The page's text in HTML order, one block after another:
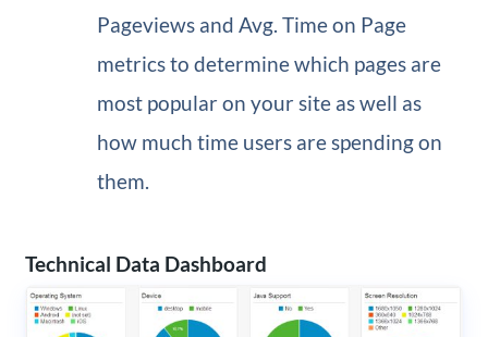
Pageviews and Avg. Time on Page
metrics to determine which pages are
most popular on your site as well as
how much time users are spending on
them.
Technical Data Dashboard